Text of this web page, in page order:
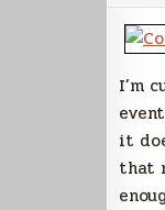
I’m
it
that